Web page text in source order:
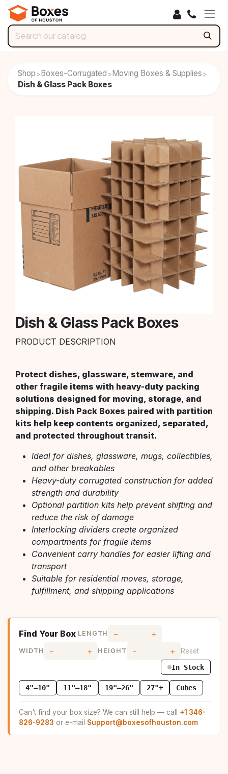
Skip to Content
Shop> Boxes-Corrugated > Moving Boxes & Supplies>
Dish & Glass Pack Boxes
Dish & Glass Pack Boxes
PRODUCT DESCRIPTION
Protect dishes, glassware, stemware, and
other fragile items with heavy-duty packing
solutions designed for moving, storage, and
shipping. Dish Pack Boxes paired with partition
kits help keep contents organized, separated,
and protected throughout transit.
Ideal for dishes, glassware, mugs, collectibles,
and other breakables
Heavy-duty corrugated construction for added
strength and durability
Optional partition kits help prevent shifting and
reduce the risk of damage
Interlocking dividers create organized
compartments for fragile items
Convenient carry handles for easier lifting and
transport
Suitable for residential moves, storage,
fulfillment, and shipping applications
Find Your Box LENGTH − +
WIDTH − + HEIGHT − +
Reset
In Stock
4"–10" 11"–18" 19"–26" 27"+ Cubes
Can't find your box size? We can still help — call +1 346-
826-9283 or e-mail Support@boxesofhouston.com